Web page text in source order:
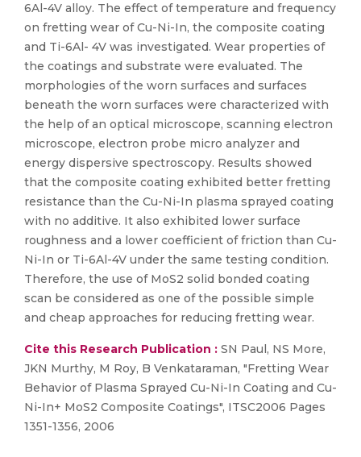
6Al-4V alloy. The effect of temperature and frequency
on fretting wear of Cu-Ni-In, the composite coating
and Ti-6Al- 4V was investigated. Wear properties of
the coatings and substrate were evaluated. The
morphologies of the worn surfaces and surfaces
beneath the worn surfaces were characterized with
the help of an optical microscope, scanning electron
microscope, electron probe micro analyzer and
energy dispersive spectroscopy. Results showed
that the composite coating exhibited better fretting
resistance than the Cu-Ni-In plasma sprayed coating
with no additive. It also exhibited lower surface
roughness and a lower coefficient of friction than Cu-
Ni-In or Ti-6Al-4V under the same testing condition.
Therefore, the use of MoS2 solid bonded coating
scan be considered as one of the possible simple
and cheap approaches for reducing fretting wear.
Cite this Research Publication : SN Paul, NS More,
JKN Murthy, M Roy, B Venkataraman, "Fretting Wear
Behavior of Plasma Sprayed Cu-Ni-In Coating and Cu-
Ni-In+ MoS2 Composite Coatings", ITSC2006 Pages
1351-1356, 2006